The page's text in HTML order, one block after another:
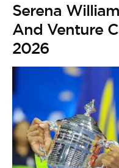
Serena
And Venture
2026